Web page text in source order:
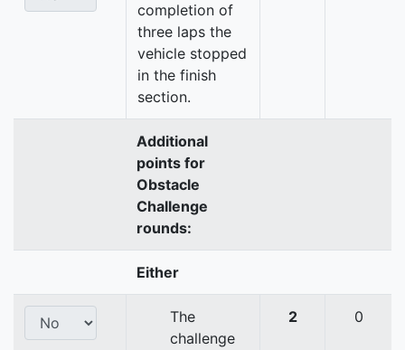
completion of
three laps the
vehicle stopped
in the finish
section.
Additional
points for
Obstacle
Challenge
rounds:
Either
The
challenge
2 0